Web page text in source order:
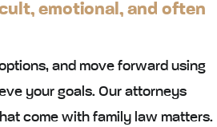
emotional, and often
and move forward using
your goals. Our attorneys
come with family law matters.